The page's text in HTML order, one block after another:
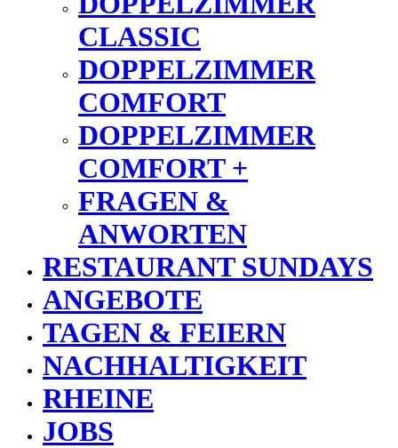
CLASSIC
DOPPELZIMMER
COMFORT
DOPPELZIMMER
COMFORT +
FRAGEN &
ANWORTEN
RESTAURANT SUNDAYS
ANGEBOTE
TAGEN & FEIERN
NACHHALTIGKEIT
RHEINE
JOBS